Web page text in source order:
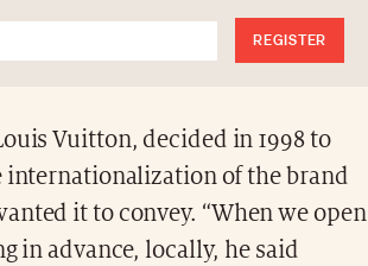
REGISTER
Vuitton, decided in 1998 to
of the brand
it to convey. “When we open
in advance, locally, he said